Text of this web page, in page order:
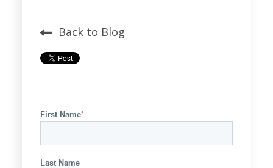
Back to Blog
First Name*
Last Name